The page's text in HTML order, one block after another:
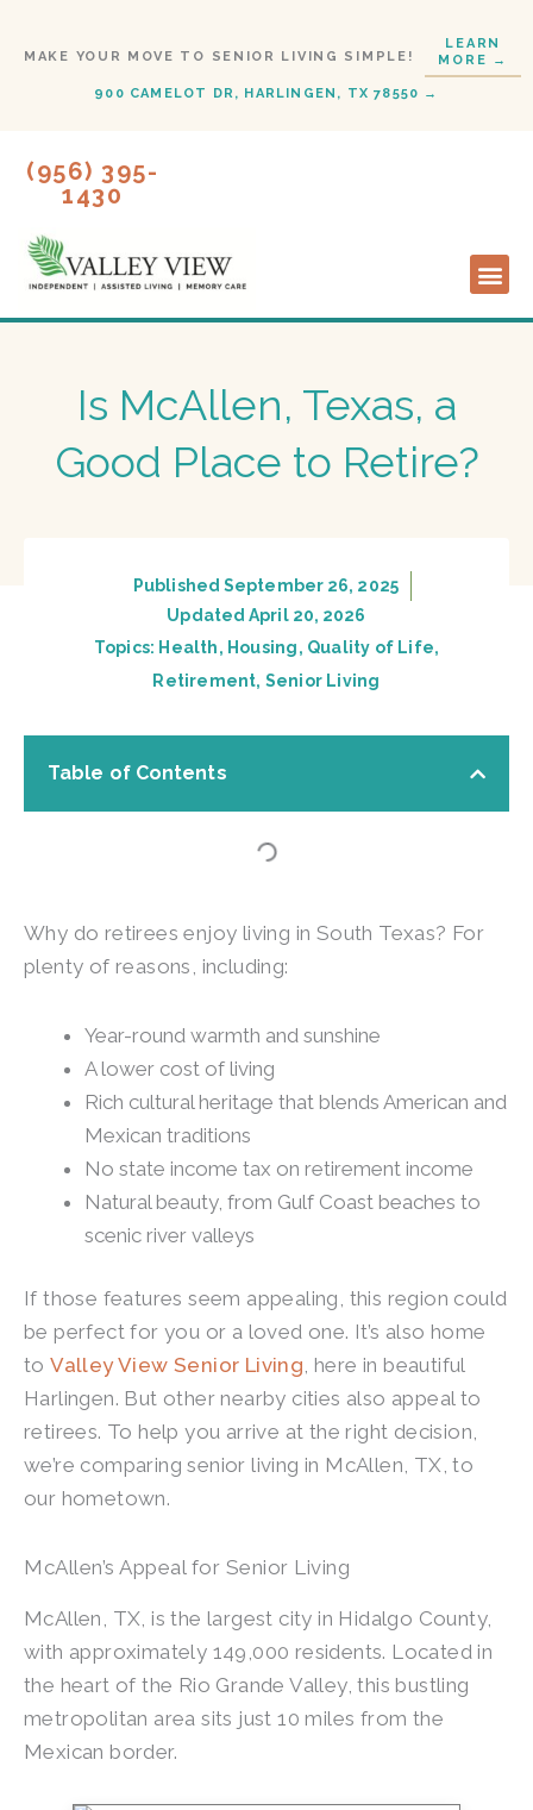
MAKE YOUR MOVE TO SENIOR LIVING SIMPLE!
LEARN
MORE →
900 CAMELOT DR, HARLINGEN, TX 78550 →
(956) 395-
1430
Is McAllen, Texas, a
Good Place to Retire?
PublishedSeptember 26, 2025
Updated April 20, 2026
Topics: Health, Housing, Quality of Life,
Retirement, Senior Living
Table of Contents
Why do retirees enjoy living in South Texas? For
plenty of reasons, including:
Year-round warmth and sunshine
A lower cost of living
Rich cultural heritage that blends American and
Mexican traditions
No state income tax on retirement income
Natural beauty, from Gulf Coast beaches to
scenic river valleys
If those features seem appealing, this region could
be perfect for you or a loved one. It’s also home
toValley View Senior Living, here in beautiful
Harlingen. But other nearby cities also appeal to
retirees. To help you arrive at the right decision,
we’re comparing senior living in McAllen, TX, to
our hometown.
McAllen’s Appeal for Senior Living
McAllen, TX, is the largest city in Hidalgo County,
with approximately 149,000 residents. Located in
the heart of the Rio Grande Valley, this bustling
metropolitan area sits just 10 miles from the
Mexican border.